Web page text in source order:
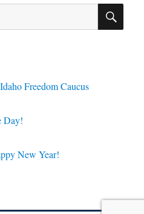
Freedom Caucus
Day!
New Year!